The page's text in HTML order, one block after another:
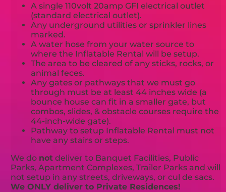
A single 110volt 20amp GFI electrical outlet
(standard electrical outlet).
Any underground utilities or sprinkler lines
marked.
A water hose from your water source to
where the Inflatable Rental will be setup.
The area to be cleared of any sticks, rocks, or
animal feces.
Any gates or pathways that we must go
through must be at least 44 inches wide (a
bounce house can fit in a smaller gate, but
combos, slides, & obstacle courses require the
44-inch-wide gate).
Pathway to setup Inflatable Rental must not
have any stairs or steps.
We do not deliver to Banquet Facilities, Public
Parks, Apartment Complexes, Trailer Parks and will
not setup in any streets, driveways, or cul de sacs.
We ONLY deliver to Private Residences!